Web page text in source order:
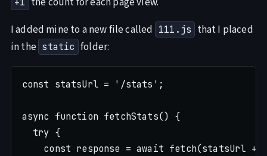
I added mine to a new file called 111.js that I placed
in the static folder:
const statsUrl = '/stats';
async function fetchStats() {
  try {
const response = await fetch(statsUrl +